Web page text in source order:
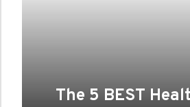
The 5 BEST